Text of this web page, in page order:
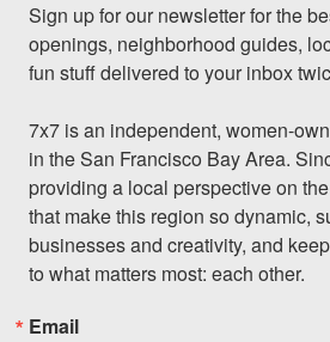
Sign up for our newsletter for the
openings, neighborhood guides,
fun stuff delivered to your inbox
7x7 is an independent, women-
in the San Francisco Bay Area.
providing a local perspective on
that make this region so dynamic,
businesses and creativity, and
to what matters most: each other.
Email